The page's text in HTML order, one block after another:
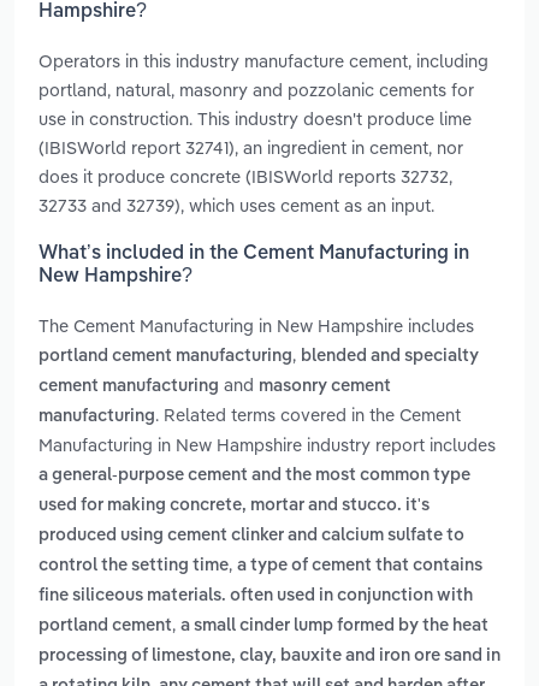
Hampshire?
Operators in this industry manufacture cement, including
portland, natural, masonry and pozzolanic cements for
use in construction. This industry doesn't produce lime
(IBISWorld report 32741), an ingredient in cement, nor
does it produce concrete (IBISWorld reports 32732,
32733 and 32739), which uses cement as an input.
What’s included in the Cement Manufacturing in
New Hampshire?
The Cement Manufacturing in New Hampshire includes
portland cement manufacturing, blended and specialty
cement manufacturing and masonry cement
manufacturing. Related terms covered in the Cement
Manufacturing in New Hampshire industry report includes
a general-purpose cement and the most common type
used for making concrete, mortar and stucco. it's
produced using cement clinker and calcium sulfate to
control the setting time, a type of cement that contains
fine siliceous materials. often used in conjunction with
portland cement, a small cinder lump formed by the heat
processing of limestone, clay, bauxite and iron ore sand in